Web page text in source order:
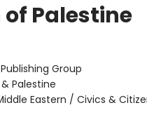
Palestine
Group
Palestine
Eastern / Civics &